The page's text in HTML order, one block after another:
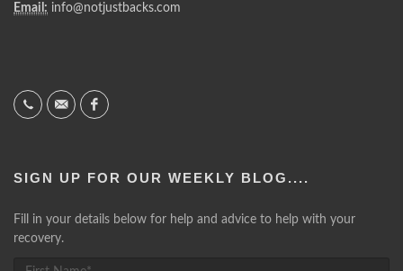
Email: info@notjustbacks.com
SIGN UP FOR OUR WEEKLY BLOG....
Fill in your details below for help and advice to help with your
recovery.